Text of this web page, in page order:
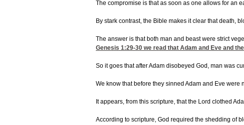
The compromise is that as soon as one allows for an
By stark contrast, the Bible makes it clear that death,
The answer is that both man and beast were strict
Genesis 1:29-30 we read that Adam and Eve and
So it goes that after Adam disobeyed God, man was
We know that before they sinned Adam and Eve were
It appears, from this scripture, that the Lord clothed
According to scripture, God required the shedding of